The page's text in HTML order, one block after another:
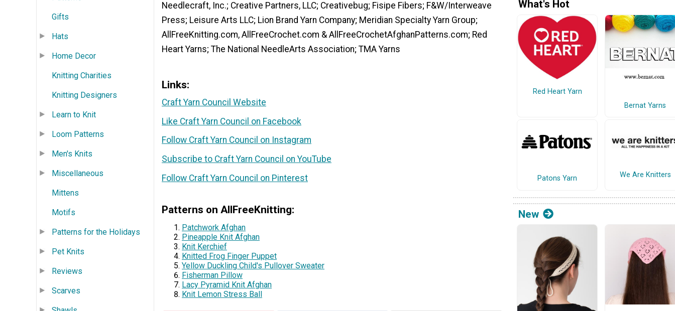
Gifts
Hats
Home Decor
Knitting Charities
Knitting Designers
Learn to Knit
Loom Patterns
Men's Knits
Miscellaneous
Mittens
Motifs
Patterns for the Holidays
Pet Knits
Reviews
Scarves
Needlecraft, Inc.; Creative Partners, LLC; Creativebug; Fisipe Fibers; F&W/Interweave
Press; Leisure Arts LLC; Lion Brand Yarn Company; Meridian Specialty Yarn Group;
AllFreeKnitting.com, AllFreeCrochet.com & AllFreeCrochetAfghanPatterns.com; Red
Heart Yarns; The National NeedleArts Association; TMA Yarns
Links:
Craft Yarn Council Website
Like Craft Yarn Council on Facebook
Follow Craft Yarn Council on Instagram
Subscribe to Craft Yarn Council on YouTube
Follow Craft Yarn Council on Pinterest
Patterns on AllFreeKnitting:
Patchwork Afghan
Pineapple Knit Afghan
Knit Kerchief
Knitted Frog Finger Puppet
Yellow Duckling Child's Pullover Sweater
Fisherman Pillow
Lacy Pyramid Knit Afghan
Knit Lemon Stress Ball
What's Hot
Red Heart Yarn
Bernat Yarns
Patons Yarn We Are Knitters
New